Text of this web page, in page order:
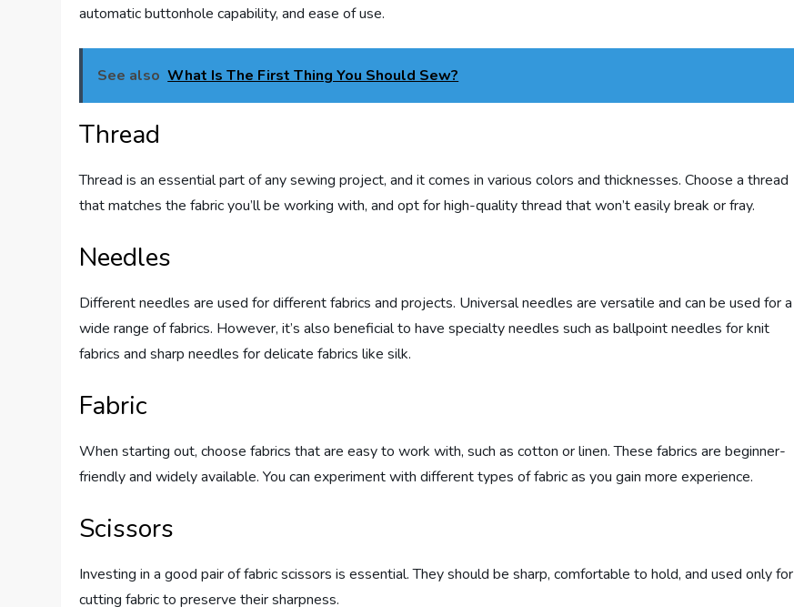
automatic buttonhole capability, and ease of use.
See also What Is The First Thing You Should Sew?
Thread
Thread is an essential part of any sewing project, and it comes in various colors and thicknesses. Choose a thread
that matches the fabric you’ll be working with, and opt for high-quality thread that won’t easily break or fray.
Needles
Different needles are used for different fabrics and projects. Universal needles are versatile and can be used for a
wide range of fabrics. However, it’s also beneficial to have specialty needles such as ballpoint needles for knit
fabrics and sharp needles for delicate fabrics like silk.
Fabric
When starting out, choose fabrics that are easy to work with, such as cotton or linen. These fabrics are beginner-
friendly and widely available. You can experiment with different types of fabric as you gain more experience.
Scissors
Investing in a good pair of fabric scissors is essential. They should be sharp, comfortable to hold, and used only for
cutting fabric to preserve their sharpness.